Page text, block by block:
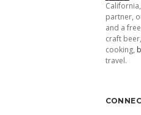
partner,
and a
craft
cooking,
travel.